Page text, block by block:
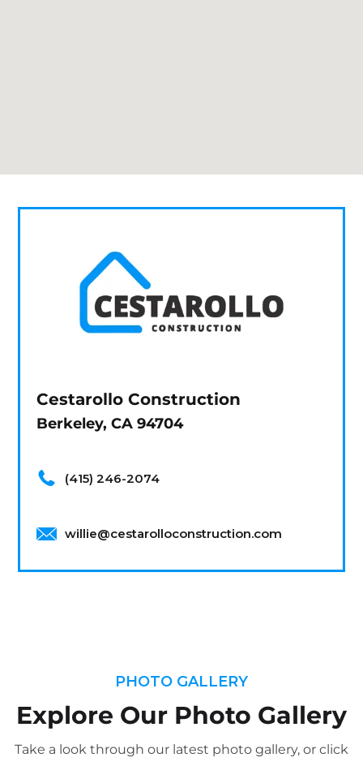
Cestarollo Construction
Berkeley, CA 94704
(415) 246-2074
willie@cestarolloconstruction.com
PHOTO GALLERY
Explore Our Photo Gallery
Take a look through our latest photo gallery, or click